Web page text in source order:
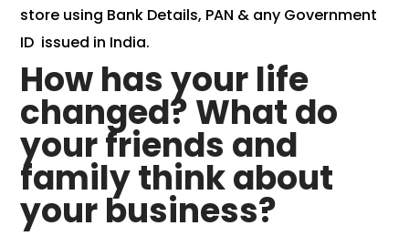
store using Bank Details, PAN & any Government
ID issued in India.
How has your life
changed? What do
your friends and
family think about
your business?